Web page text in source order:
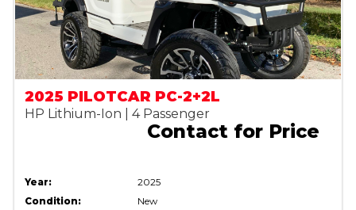
2025 PILOTCAR PC-2+2L
HP Lithium-Ion | 4 Passenger
Contact for Price
Year:
2025
Condition:
New